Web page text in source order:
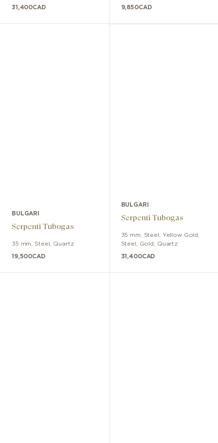
31,400CAD 9,850CAD
BULGARI
Serpenti Tubogas
35 mm Steel Quartz
19,500CAD
BULGARI
Serpenti Tubogas
35 mm Steel, Yellow Gold
Steel, Gold
Quartz
31,400CAD